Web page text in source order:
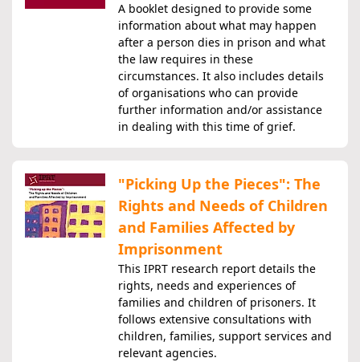
A booklet designed to provide some
information about what may happen
after a person dies in prison and what
the law requires in these
circumstances. It also includes details
of organisations who can provide
further information and/or assistance
in dealing with this time of grief.
"Picking Up the Pieces": The
Rights and Needs of Children
and Families Affected by
Imprisonment
This IPRT research report details the
rights, needs and experiences of
families and children of prisoners. It
follows extensive consultations with
children, families, support services and
relevant agencies.